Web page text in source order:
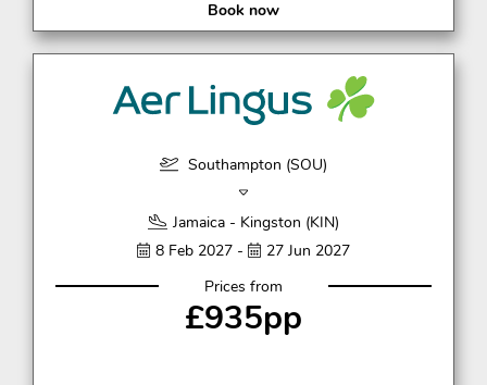
Book now
Southampton (SOU)
Jamaica - Kingston (KIN)
8 Feb 2027 -
27 Jun 2027
Prices from
£935pp